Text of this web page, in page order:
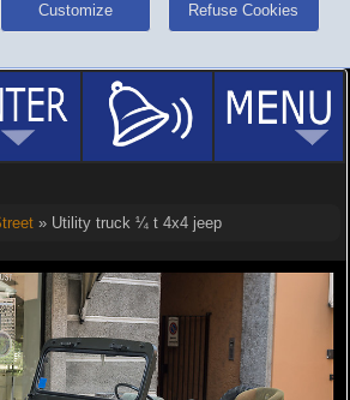
Customize Refuse Cookies
» Utility truck ¼ t 4x4 jeep